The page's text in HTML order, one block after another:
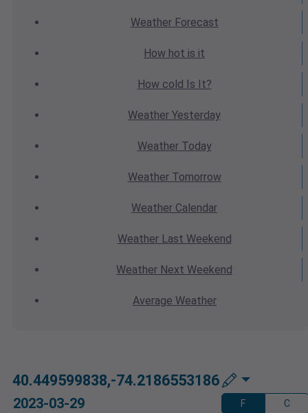
WeatherForecast
How hot is it
How cold Is It?
Weather Yesterday
WeatherToday
WeatherTomorrow
Weather Calendar
WeatherLast Weekend
Weather Next Weekend
Average Weather
40.449599838,-74.2186553186
2023-03-29 F C